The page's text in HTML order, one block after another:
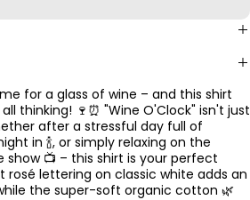
for a glass of wine – and this shirt
thinking! 🍷⏰ "Wine O'Clock" isn't just
after a stressful day full of
in 🍾, or simply relaxing on the
📺 – this shirt is your perfect
rosé lettering on classic white adds an
the super-soft organic cotton 🌿